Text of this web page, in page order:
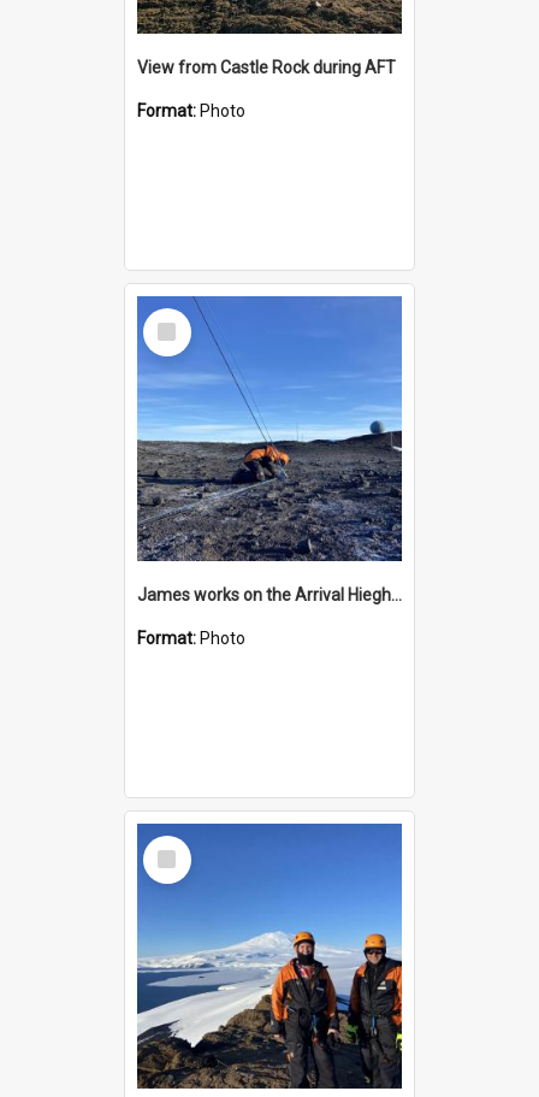
View from Castle Rock during AFT
Format: Photo
Select
Item
James works on the Arrival Hieghts VLF antenna
Format: Photo
Select
Item